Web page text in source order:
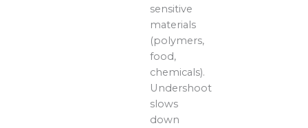
sensitive
materials
(polymers,
food,
chemicals).
Undershoot
slows
down